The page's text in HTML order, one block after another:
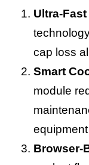
Ultra-
cap loss
Smart
module
Browser-